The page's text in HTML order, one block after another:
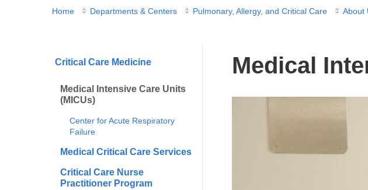
You
here
Home Departments & Centers Pulmonary, Allergy, and Critical Care About
Critical Care Medicine
Medical Intensive Care Units
(MICUs)
Center for Acute Respiratory
Failure
Medical Critical Care Services
Critical Care Nurse
Practitioner Program
Medical